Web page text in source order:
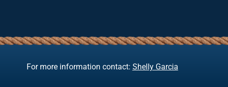
For more information contact: Shelly Garcia